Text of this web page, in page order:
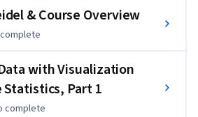
introduce the tools that learners
data into marketing insights. The
using Microsoft Excel,
the data available to them. The
with exposure to essential tools
analysis, as well as regression
& Course Overview
with Visualization
Part 1
complete